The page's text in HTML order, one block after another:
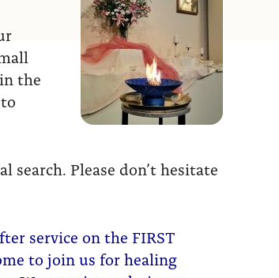
the
Please don’t hesitate
service on the FIRST
to join us for healing